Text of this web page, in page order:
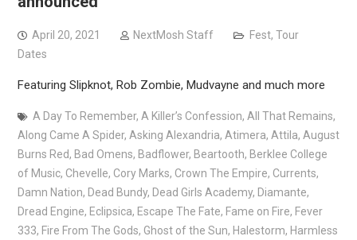
April 20, 2021 NextMosh Staff Fest, Tour
Dates
Featuring Slipknot, Rob Zombie, Mudvayne and much more
A Day To Remember, A Killer’s Confession, All That Remains,
Along Came A Spider, Asking Alexandria, Atimera, Attila, August
Burns Red, Bad Omens, Badflower, Beartooth, Berklee College
of Music, Chevelle, Cory Marks, Crown The Empire, Currents,
Damn Nation, Dead Bundy, Dead Girls Academy, Diamante,
Dread Engine, Eclipsica, Escape The Fate, Fame on Fire, Fever
333, Fire From The Gods, Ghost of the Sun, Halestorm, Harmless